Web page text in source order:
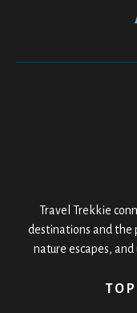
Travel Trekkie
destinations and the
nature escapes,